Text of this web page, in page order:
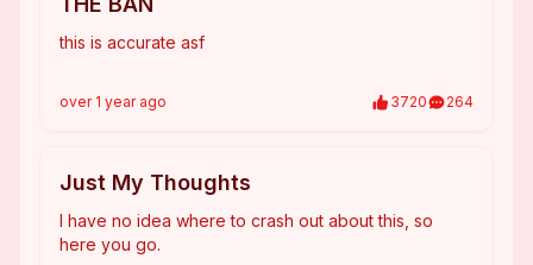
this is accurate asf
over 1 yearago 3720 264
Just My Thoughts
I have no idea where to crash out about this, so
here you go.